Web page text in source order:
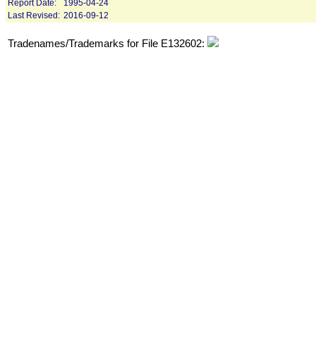
Report Date:
1995-04-24
Last Revised: 2016-09-12
Tradenames/Trademarks for File E132602: